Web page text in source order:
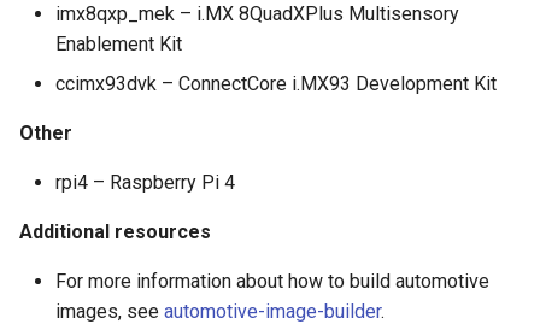
imx8qxp_mek – i.MX 8QuadXPlus Multisensory
Enablement Kit
ccimx93dvk – ConnectCore i.MX93 Development Kit
Other
rpi4 – Raspberry Pi 4
Additional resources
For more information about how to build automotive
images, see automotive-image-builder.